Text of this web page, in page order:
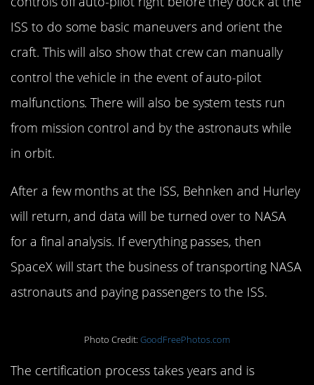
ISS to do some basic maneuvers and orient the
craft. This will also show that crew can manually
control the vehicle in the event of auto-pilot
malfunctions. There will also be system tests run
from mission control and by the astronauts while
in orbit.
After a few months at the ISS, Behnken and Hurley
will return, and data will be turned over to NASA
for a final analysis. If everything passes, then
SpaceX will start the business of transporting NASA
astronauts and paying passengers to the ISS.
Photo Credit: GoodFreePhotos.com
The certification process takes years and is